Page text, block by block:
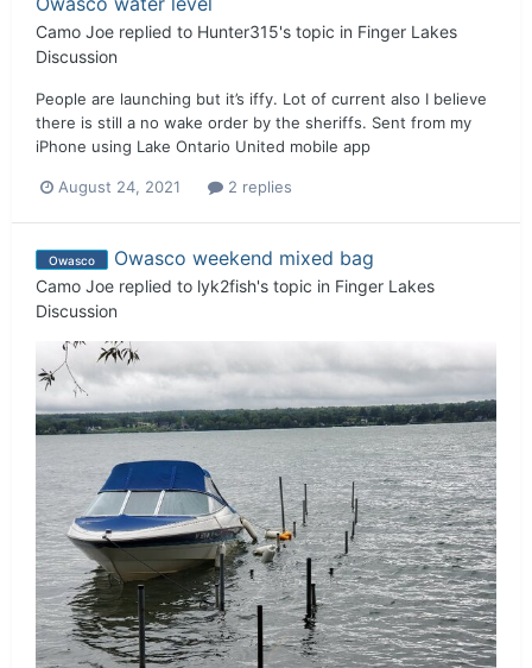
Camo Joe replied to Hunter315's topic in Finger Lakes
Discussion
People are launching but it’s iffy. Lot of current also I believe
there is still a no wake order by the sheriffs. Sent from my
iPhone using Lake Ontario United mobile app
August 24, 2021 2 replies
Owasco Owasco weekend mixed bag
Camo Joe replied to lyk2fish's topic in Finger Lakes
Discussion